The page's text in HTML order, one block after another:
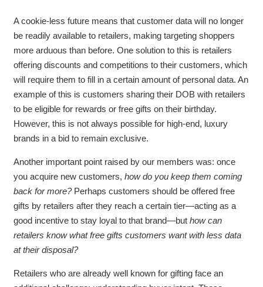
A cookie-less future means that customer data will no longer
be readily available to retailers, making targeting shoppers
more arduous than before. One solution to this is retailers
offering discounts and competitions to their customers, which
will require them to fill in a certain amount of personal data. An
example of this is customers sharing their DOB with retailers
to be eligible for rewards or free gifts on their birthday.
However, this is not always possible for high-end, luxury
brands in a bid to remain exclusive.
Another important point raised by our members was: once
you acquire new customers, how do you keep them coming
back for more? Perhaps customers should be offered free
gifts by retailers after they reach a certain tier—acting as a
good incentive to stay loyal to that brand—but how can
retailers know what free gifts customers want with less data
at their disposal?
Retailers who are already well known for gifting face an